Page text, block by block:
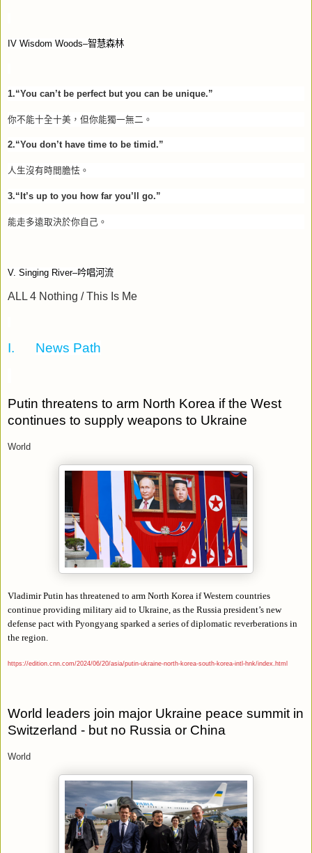
IV Wisdom Woods–智慧森林
1.“You can’t be perfect but you can be unique.”
你不能十全十美，但你能獨一無二。
2.“You don’t have time to be timid.”
人生沒有時間膽怯。
3.“It’s up to you how far you’ll go.”
能走多遠取決於你自己。
V. Singing River–吟唱河流
ALL 4 Nothing / This Is Me
I. News Path
Putin threatens to arm North Korea if the West
continues to supply weapons to Ukraine
World
Vladimir Putin has threatened to arm North Korea if Western countries
continue providing military aid to Ukraine, as the Russia president’s new
defense pact with Pyongyang sparked a series of diplomatic reverberations in
the region.
https://edition.cnn.com/2024/06/20/asia/putin-ukraine-north-korea-south-korea-intl-hnk/index.html
World leaders join major Ukraine peace summit in
Switzerland - but no Russia or China
World